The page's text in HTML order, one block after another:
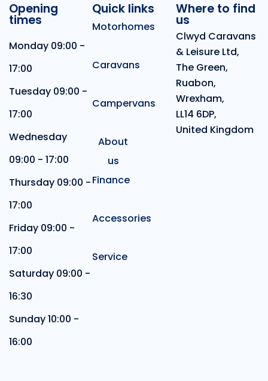
Opening
times
Monday 09:00 -
17:00
Tuesday 09:00 -
17:00
Wednesday
09:00 - 17:00
Thursday 09:00 -
17:00
Friday 09:00 -
17:00
Saturday 09:00 -
16:30
Sunday 10:00 -
16:00
Quick links
Motorhomes
Caravans
Campervans
About
us
Finance
Accessories
Service
Where to find
us
Clwyd Caravans
& Leisure Ltd,
The Green,
Ruabon,
Wrexham,
LL14 6DP,
United Kingdom